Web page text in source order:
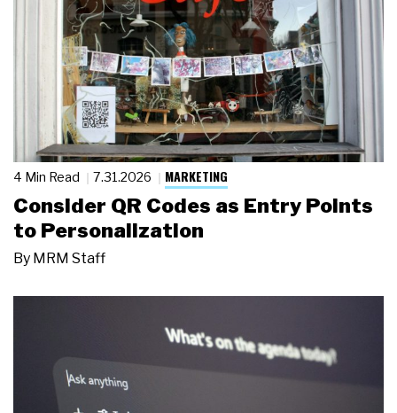
4 Min Read 7.31.2026 MARKETING
Consider QR Codes as Entry Points
to Personalization
By MRM Staff